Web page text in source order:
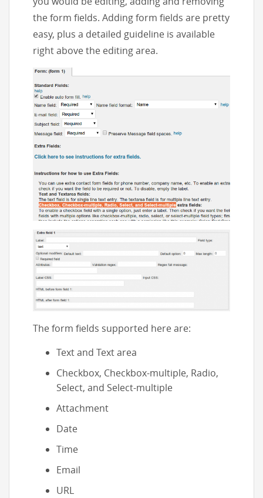
the form fields. Adding form fields are pretty
easy, plus a detailed guideline is available
right above the editing area.
The form fields supported here are:
Text and Text area
Checkbox, Checkbox-multiple, Radio,
Select, and Select-multiple
Attachment
Date
Time
Email
URL